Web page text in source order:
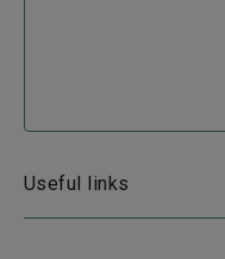
Useful links